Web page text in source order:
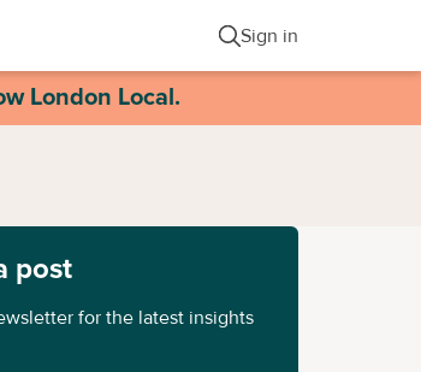
Sign in
London Local.
post
for the latest insights